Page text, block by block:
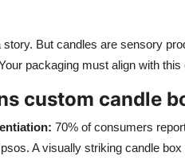
But candles are sensory
packaging must align with this
custom candle
70% of consumers
A visually striking candle